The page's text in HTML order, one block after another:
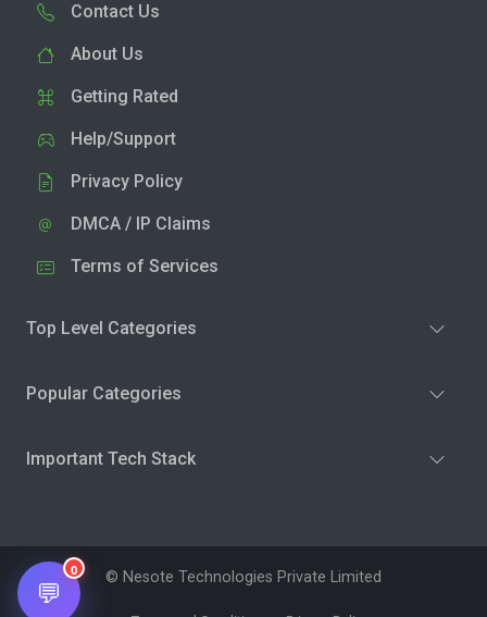
Contact Us
About Us
Getting Rated
Help/Support
Privacy Policy
DMCA / IP Claims
Terms of Services
Top Level Categories
Popular Categories
Important Tech Stack
© Nesote Technologies Private Limited
💬
0